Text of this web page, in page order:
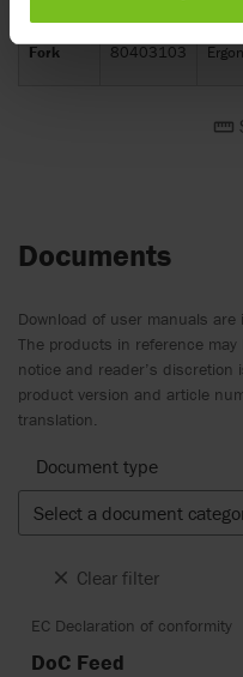
Fork 80403103
Documents
Download of user manuals
The products in reference
notice and reader’s discretion
product version and article
translation.
Document type
Select a document
Clear filter
EC Declaration of conformity
DoC Feed